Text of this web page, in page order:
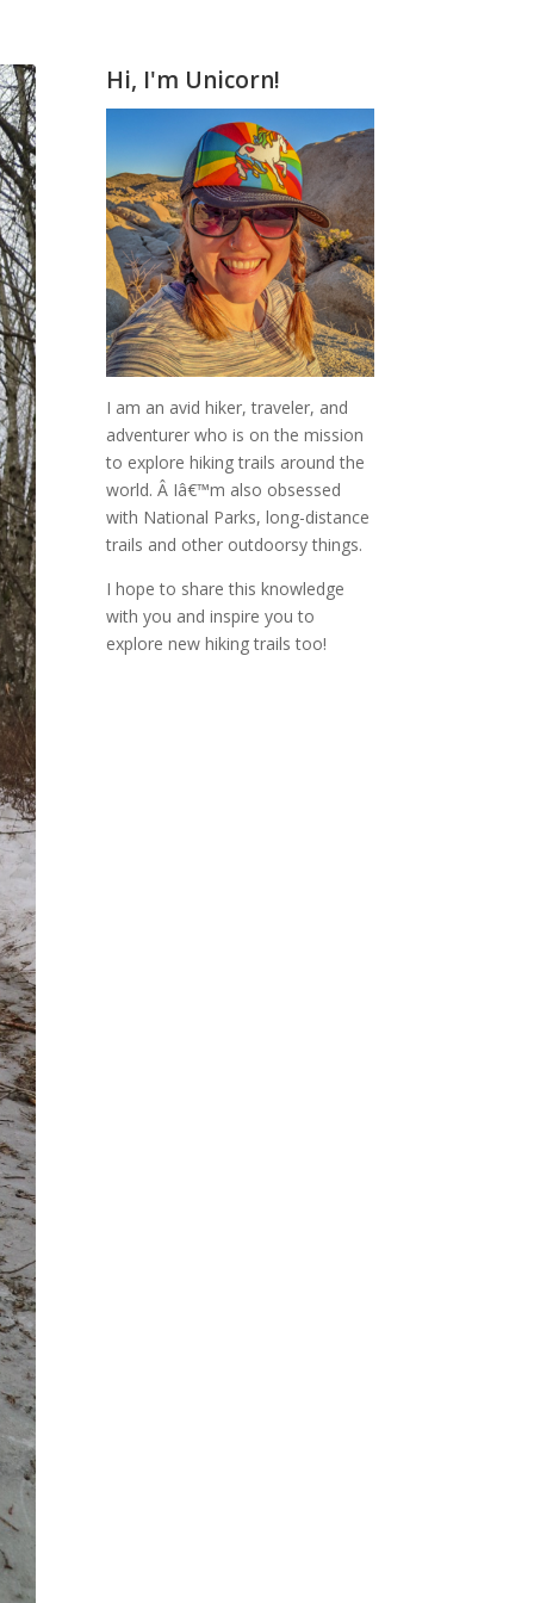
Hi, I'm Unicorn!
I am an avid hiker, traveler, and
adventurer who is on the mission
to explore hiking trails around the
world.Â Iâ€™m also obsessed
with National Parks, long-distance
trails and other outdoorsy things.
I hope to share this knowledge
with you and inspire you to
explore new hiking trails too!